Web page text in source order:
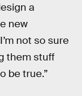
a
new
not so sure
them stuff
be true.”